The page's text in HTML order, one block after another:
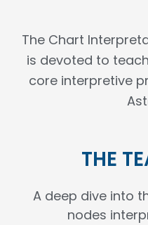
The Chart
is devoted to
core interpretive
THE
A deep dive into
nodes